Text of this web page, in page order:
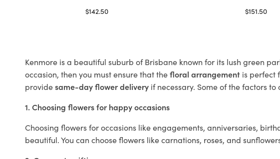
$142.50
$151.50
Kenmore is a beautiful suburb of Brisbane known for its lush green
occasion, then you must ensure that thefloral arrangement is perfect
providesame-day flower delivery if necessary. Some of the factors
1. Choosing flowers for happy occasions
Choosing flowers for occasions like engagements, anniversaries,
beautiful. You can choose flowers like carnations, roses, and